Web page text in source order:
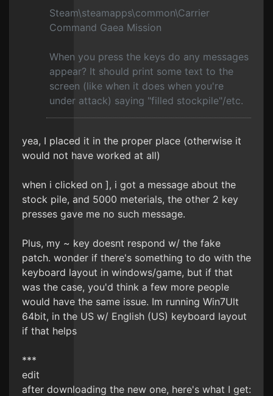
Steam\steamapps\common\Carrier
Command Gaea Mission
When you press the keys do any messages
appear? It should print some text to the
screen (like when it does when you're
under attack) saying "filled stockpile"/etc.
yea, I placed it in the proper place (otherwise it
would not have worked at all)
when i clicked on ], i got a message about the
stock pile, and 5000 meterials, the other 2 key
presses gave me no such message.
Plus, my ~ key doesnt respond w/ the fake
patch. wonder if there's something to do with the
keyboard layout in windows/game, but if that
was the case, you'd think a few more people
would have the same issue. Im running Win7Ult
64bit, in the US w/ English (US) keyboard layout
if that helps
***
edit
after downloading the new one, here's what I get: